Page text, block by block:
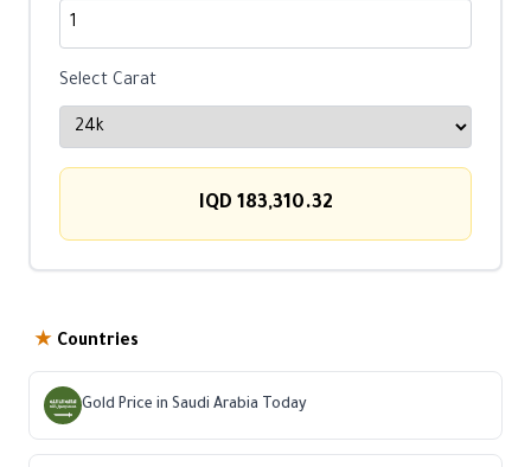
Select Carat
IQD 183,310.32
★ Countries
Gold Price in Saudi Arabia Today